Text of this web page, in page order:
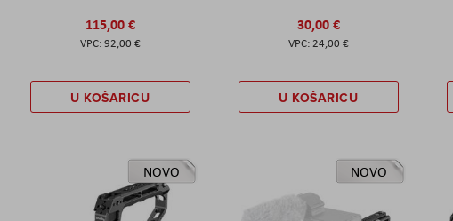
115,00 €
92,00 €
U KOŠARICU
30,00 €
24,00 €
U KOŠARICU
NOVO NOVO